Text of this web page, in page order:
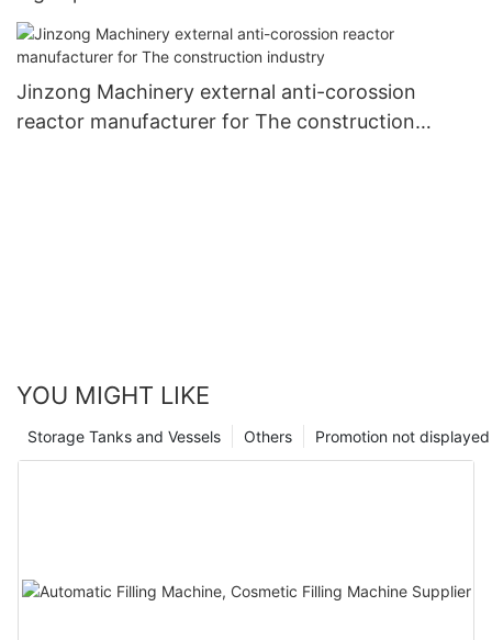
Jinzong Machinery external anti-corossion
reactor manufacturer for The construction
YOU MIGHT LIKE
Promotion not displayed
Others
Storage Tanks and Vessels